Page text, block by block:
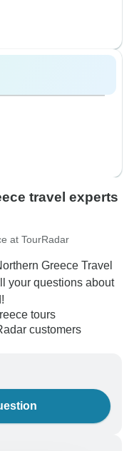
travel experts
at TourRadar
Greece Travel
your questions about
tours
customers